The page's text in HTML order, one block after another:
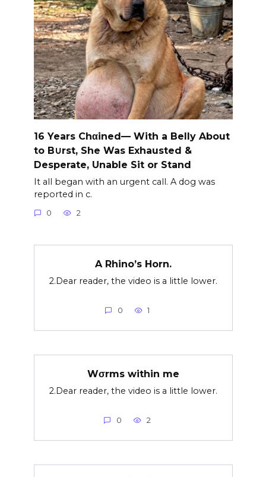
16 Years Chαined— With a Belly About
to B∪rst, She Was Exhausted &
Desperate, Unable Sit or Stand
It all began with an urgent call. A dog was
reported in c.
0 2
A Rhino’s Horn.
2.Dear reader, the video is a little lower.
0 1
Wσrms within me
2.Dear reader, the video is a little lower.
0 2